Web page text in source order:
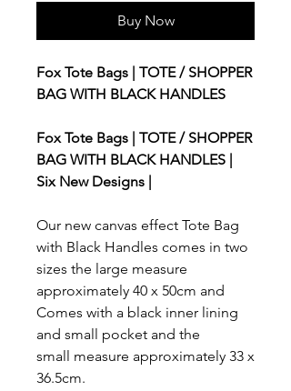
Buy Now
Fox Tote Bags | TOTE / SHOPPER
BAG WITH BLACK HANDLES
Fox Tote Bags | TOTE / SHOPPER
BAG WITH BLACK HANDLES |
Six New Designs |
Our new canvas effect Tote Bag
with Black Handles comes in two
sizes the large measure
approximately 40 x 50cm and
Comes with a black inner lining
and small pocket and the
small measure approximately 33 x
36.5cm.